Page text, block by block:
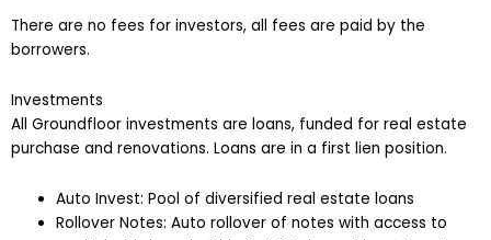
There are no fees for investors, all fees are paid by the
borrowers.
Investments
All Groundfloor investments are loans, funded for real estate
purchase and renovations. Loans are in a first lien position.
Auto Invest: Pool of diversified real estate loans
Rollover Notes: Auto rollover of notes with access to